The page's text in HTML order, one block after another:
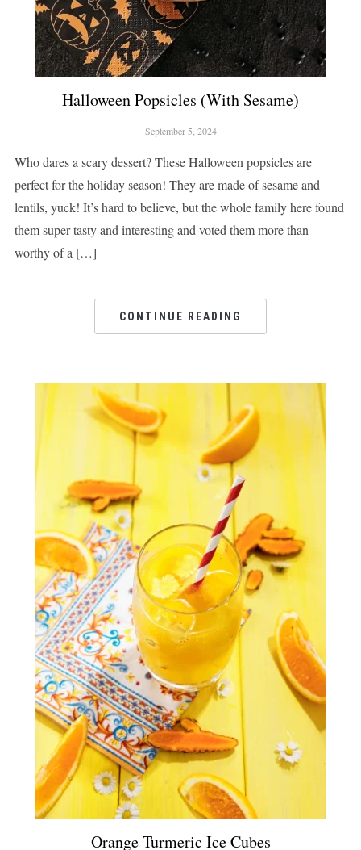
Halloween Popsicles (with Sesame)
September 5, 2024
Who dares a scary dessert? These Halloween popsicles are
perfect for the holiday season! They are made of sesame and
lentils, yuck! It’s hard to believe, but the whole family here found
them super tasty and interesting and voted them more than
worthy of a […]
CONTINUE READING
Orange Turmeric Ice Cubes